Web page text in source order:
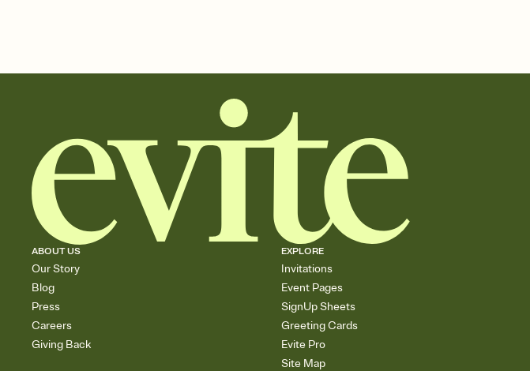
ABOUT US
Our Story
Blog
Press
Careers
Giving Back
EXPLORE
Invitations
Event Pages
SignUp Sheets
Greeting Cards
Evite Pro
Site Map